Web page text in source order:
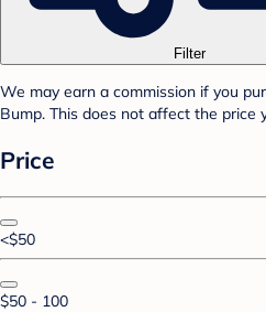
Filter
We may earn a commission if you
Bump. This does not affect the price
Price
<$50
$50 - 100